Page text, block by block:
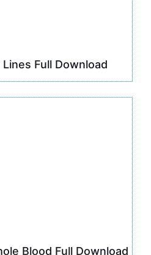
Full Download
Blood Full Download